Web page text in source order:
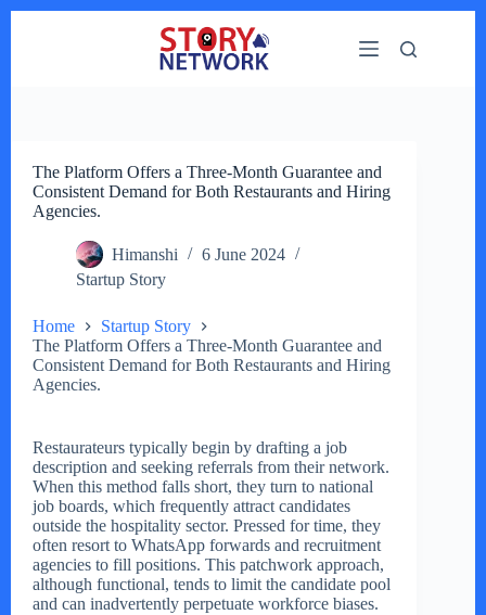
The Platform Offers a Three-Month Guarantee and
Consistent Demand for Both Restaurants and Hiring
Agencies.
Himanshi
6 June 2024
Startup Story
Home
Startup Story
The Platform Offers a Three-Month Guarantee and
Consistent Demand for Both Restaurants and Hiring
Agencies.
Restaurateurs typically begin by drafting a job
description and seeking referrals from their network.
When this method falls short, they turn to national
job boards, which frequently attract candidates
outside the hospitality sector. Pressed for time, they
often resort to WhatsApp forwards and recruitment
agencies to fill positions. This patchwork approach,
although functional, tends to limit the candidate pool
and can inadvertently perpetuate workforce biases.